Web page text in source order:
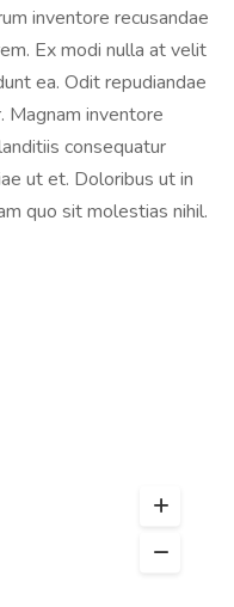
inventore recusandae
Ex modi nulla at velit
ea. Odit repudiandae
Magnam inventore
consequatur
ut et. Doloribus ut in
quo sit molestias nihil.